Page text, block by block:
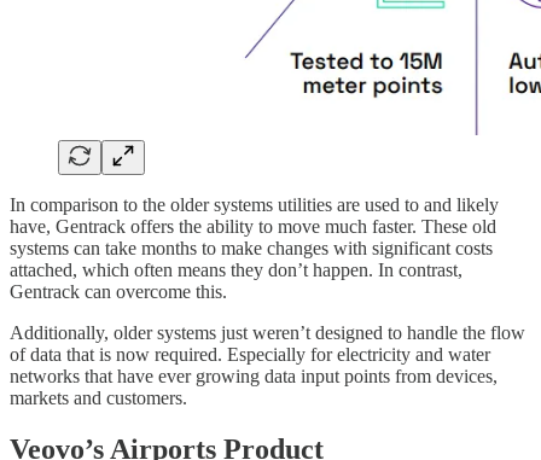
In comparison to the older systems utilities are used to and likely
have, Gentrack offers the ability to move much faster. These old
systems can take months to make changes with significant costs
attached, which often means they don’t happen. In contrast,
Gentrack can overcome this.
Additionally, older systems just weren’t designed to handle the flow
of data that is now required. Especially for electricity and water
networks that have ever growing data input points from devices,
markets and customers.
Veovo’s Airports Product